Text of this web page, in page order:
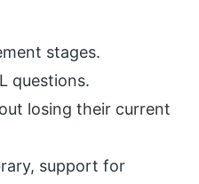
stages.
questions.
losing their current
support for